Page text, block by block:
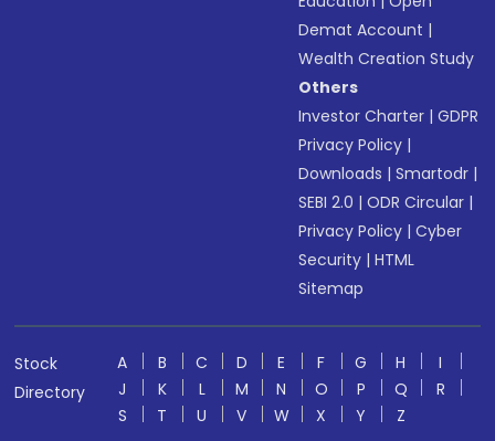
Demat Account |
Wealth Creation Study
Others
Investor Charter |GDPR
Privacy Policy |
Downloads |Smartodr |
SEBI 2.0 |ODR Circular |
Privacy Policy |Cyber
Security |HTML
Sitemap
Stock
Directory
A B C D E F G H
I
J
K L M N O P Q
R
S
T U V W X Y
Z